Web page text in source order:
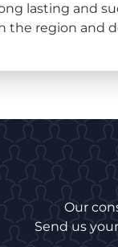
lasting and
the region and
Our
Send us